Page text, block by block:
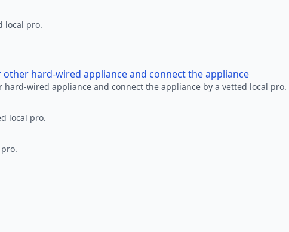
local pro.
hard-wired appliance and connect the appliance
wired appliance and connect the appliance by a vetted local pro.
local pro.